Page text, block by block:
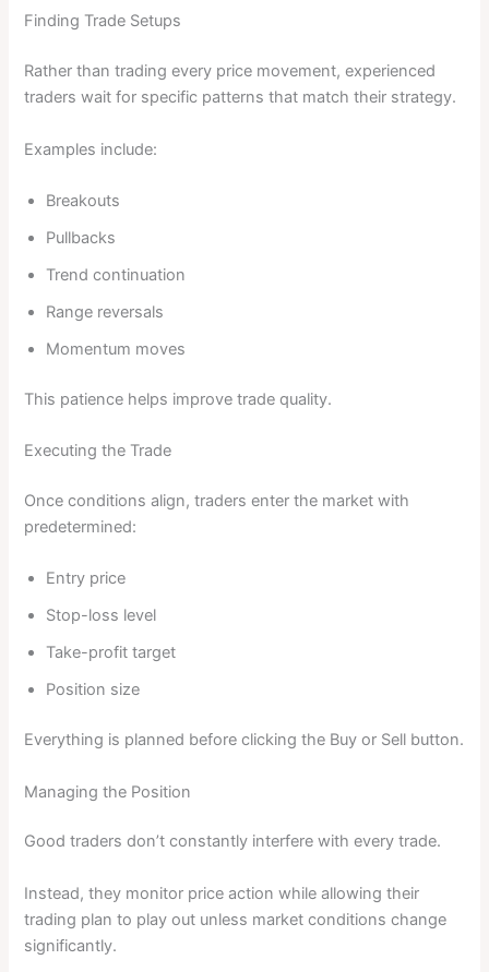
Finding Trade Setups
Rather than trading every price movement, experienced
traders wait for specific patterns that match their strategy.
Examples include:
Breakouts
Pullbacks
Trend continuation
Range reversals
Momentum moves
This patience helps improve trade quality.
Executing the Trade
Once conditions align, traders enter the market with
predetermined:
Entry price
Stop-loss level
Take-profit target
Position size
Everything is planned before clicking the Buy or Sell button.
Managing the Position
Good traders don’t constantly interfere with every trade.
Instead, they monitor price action while allowing their
trading plan to play out unless market conditions change
significantly.